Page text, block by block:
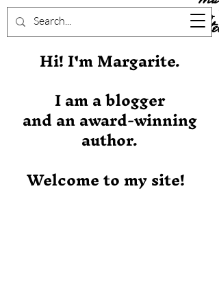
Stever
Hi! I'm Margarite.
I am a blogger
and an award-winning
author.
Welcome to my site!